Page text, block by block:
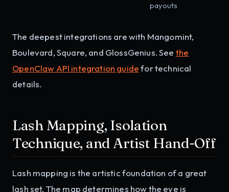
payouts
The deepest integrations are with Mangomint,
Boulevard, Square, and GlossGenius. See the
OpenClaw API integration guidefor technical
details.
Lash Mapping, Isolation
Technique, and Artist Hand-Off
Lash mapping is the artistic foundation of a great
lash set. The map determines how the eye is